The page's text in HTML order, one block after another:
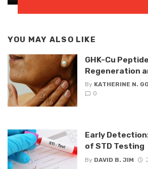
YOU MAY ALSO LIKE
GHK-Cu
Regeneration
By KATHERINE N.
0
Early
of STD Testing
By DAVID B. JIM